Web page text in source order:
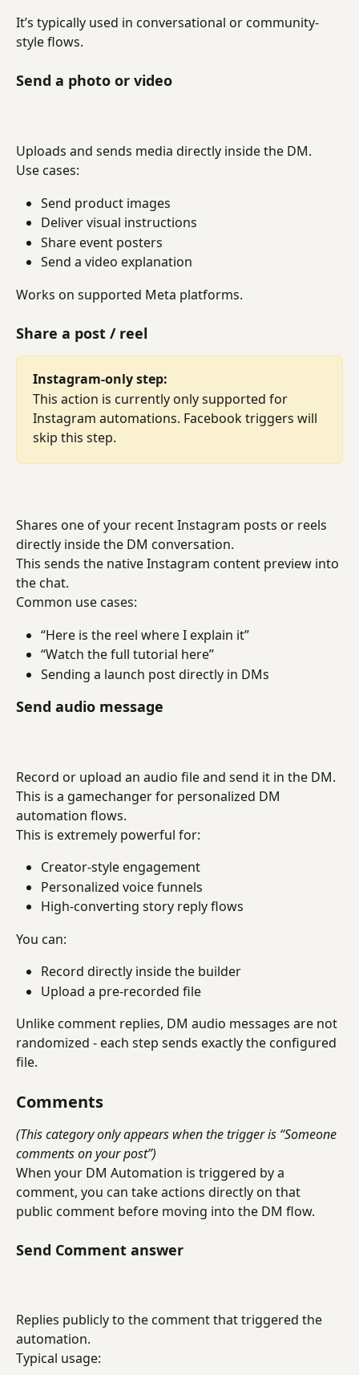
It’s typically used in conversational or community-
style flows.
Send a photo or video
Uploads and sends media directly inside the DM.
Use cases:
Send product images
Deliver visual instructions
Share event posters
Send a video explanation
Works on supported Meta platforms.
Share a post / reel
Instagram-only step:
This action is currently only supported for
Instagram automations. Facebook triggers will
skip this step.
Shares one of your recent Instagram posts or reels
directly inside the DM conversation.
This sends the native Instagram content preview into
the chat.
Common use cases:
“Here is the reel where I explain it”
“Watch the full tutorial here”
Sending a launch post directly in DMs
Send audio message
Record or upload an audio file and send it in the DM.
This is a gamechanger for personalized DM
automation flows.
This is extremely powerful for:
Creator-style engagement
Personalized voice funnels
High-converting story reply flows
You can:
Record directly inside the builder
Upload a pre-recorded file
Unlike comment replies, DM audio messages are not
randomized - each step sends exactly the configured
file.
Comments
(This category only appears when the trigger is “Someone
comments on your post”)
When your DM Automation is triggered by a
comment, you can take actions directly on that
public comment before moving into the DM flow.
Send Comment answer
Replies publicly to the comment that triggered the
automation.
Typical usage: